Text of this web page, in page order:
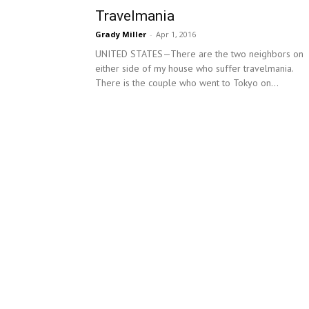
Travelmania
Grady Miller - Apr 1, 2016
UNITED STATES—There are the two neighbors on
either side of my house who suffer travelmania.
There is the couple who went to Tokyo on...